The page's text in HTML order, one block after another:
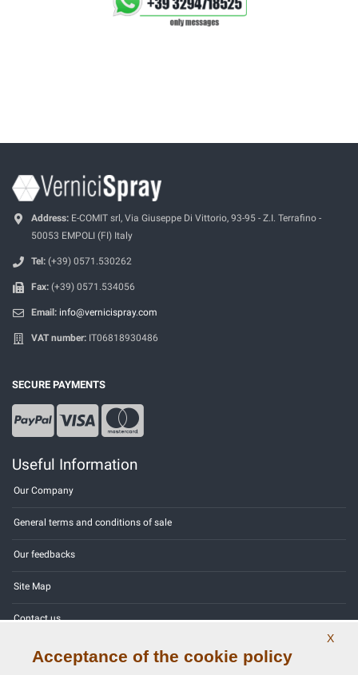
Address: E-COMIT srl, Via Giuseppe Di Vittorio, 93-95 - Z.I. Terrafino -
50053 EMPOLI (FI) Italy
Tel: (+39) 0571.530262
Fax: (+39) 0571.534056
Email: info@vernicispray.com
VAT number: IT06818930486
SECURE PAYMENTS
Useful Information
Our Company
General terms and conditions of sale
Our feedbacks
Site Map
Contact us
Color codes
X
Acceptance of the cookie policy